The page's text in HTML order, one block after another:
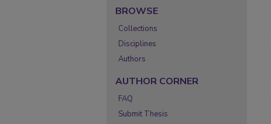
BROWSE
Collections
Disciplines
Authors
AUTHOR CORNER
FAQ
Submit Thesis